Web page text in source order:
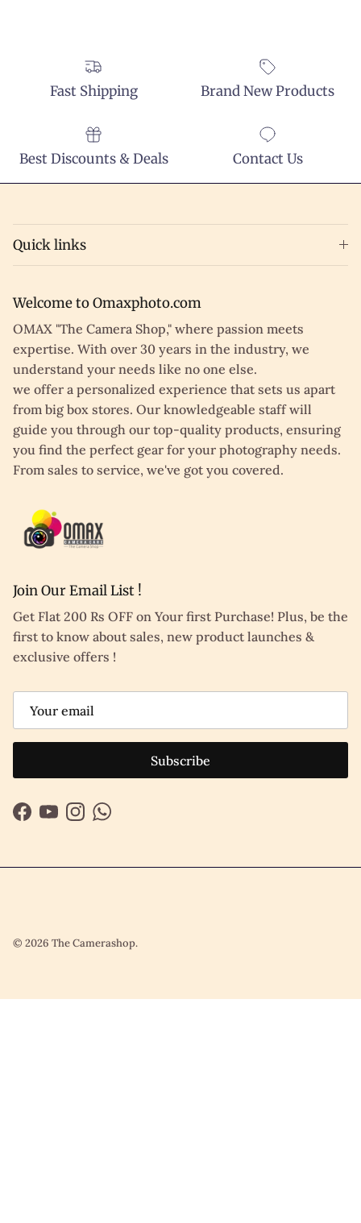
Fast Shipping Brand New Products
Best Discounts & Deals Contact Us
Quick links
Welcome to Omaxphoto.com
OMAX "The Camera Shop," where passion meets
expertise. With over 30 years in the industry, we
understand your needs like no one else.
we offer a personalized experience that sets us apart
from big box stores. Our knowledgeable staff will
guide you through our top-quality products, ensuring
you find the perfect gear for your photography needs.
From sales to service, we've got you covered.
Join Our Email List !
Get Flat 200 Rs OFF on Your first Purchase! Plus, be the
first to know about sales, new product launches &
exclusive offers !
Subscribe
Facebook
YouTubeInstagramWhatsApp
© 2026 The Camerashop.